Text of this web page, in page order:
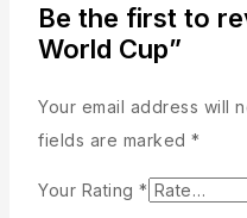
Be the first to
World Cup”
Your email address will
fields are marked *
Your Rating *